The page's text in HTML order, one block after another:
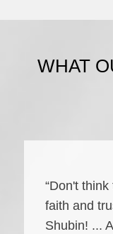
WHAT
“Don't
faith and
Shubin! ...